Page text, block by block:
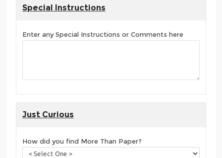
Special Instructions
Enter any Special Instructions or Comments here
Just Curious
How did you find More Than Paper?